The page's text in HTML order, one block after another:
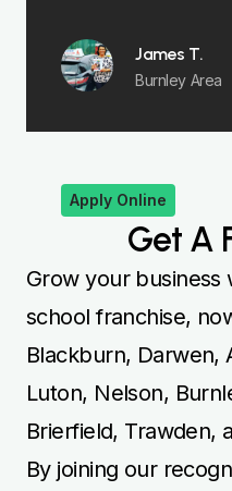
James T.
Burnley Area
Apply Online
Get A
Grow your business
school franchise,
Blackburn, Darwen,
Luton, Nelson,
Brierfield, Trawden,
By joining our